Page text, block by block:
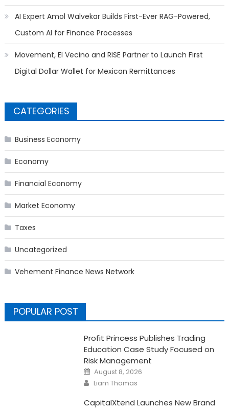
AI Expert Amol Walvekar Builds First-Ever RAG-Powered,
Custom AI for Finance Processes
Movement, El Vecino and RISE Partner to Launch First
Digital Dollar Wallet for Mexican Remittances
CATEGORIES
Business Economy
Economy
Financial Economy
Market Economy
Taxes
Uncategorized
Vehement Finance News Network
POPULAR POST
Profit Princess Publishes Trading
Education Case Study Focused on
Risk Management
Posted
on
August 8, 2026
Author
Liam Thomas
CapitalXtend Launches New Brand